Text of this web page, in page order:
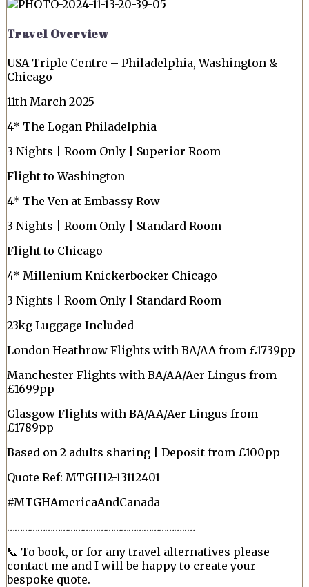
Travel Overview
USA Triple Centre – Philadelphia, Washington &
Chicago
11th March 2025
4* The Logan Philadelphia
3 Nights | Room Only | Superior Room
Flight to Washington
4* The Ven at Embassy Row
3 Nights | Room Only | Standard Room
Flight to Chicago
4* Millenium Knickerbocker Chicago
3 Nights | Room Only | Standard Room
23kg Luggage Included
London Heathrow Flights with BA/AA from £1739pp
Manchester Flights with BA/AA/Aer Lingus from
£1699pp
Glasgow Flights with BA/AA/Aer Lingus from
£1789pp
Based on 2 adults sharing | Deposit from £100pp
Quote Ref: MTGH12-13112401
#MTGHAmericaAndCanada
……………………………………………………………..…
📞 To book, or for any travel alternatives please
contact me and I will be happy to create your
bespoke quote.